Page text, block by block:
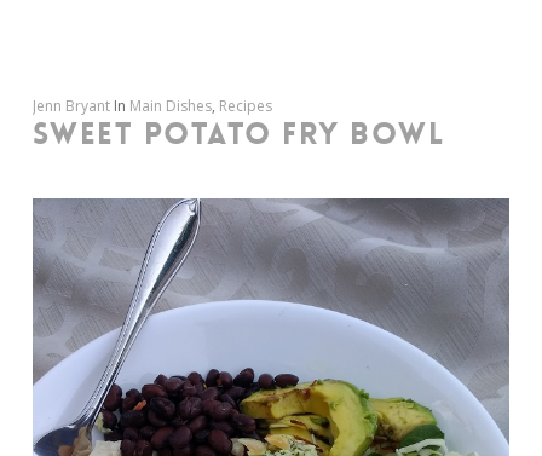
Jenn Bryant In Main Dishes, Recipes
SWEET POTATO FRY BOWL